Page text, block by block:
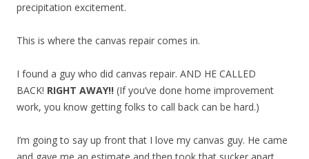
precipitation excitement.
This is where the canvas repair comes in.
I found a guy who did canvas repair. AND HE CALLED
BACK! RIGHT AWAY!! (If you’ve done home improvement
work, you know getting folks to call back can be hard.)
I’m going to say up front that I love my canvas guy. He came